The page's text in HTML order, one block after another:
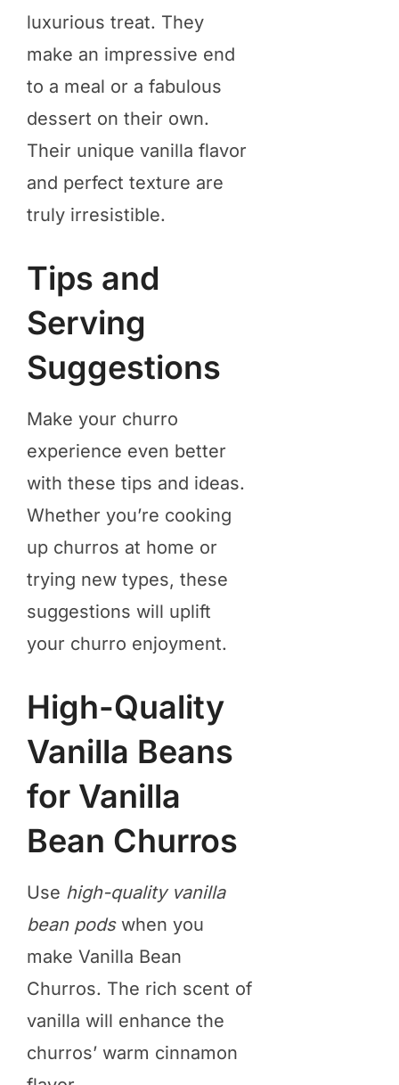
luxurious treat. They
make an impressive end
to a meal or a fabulous
dessert on their own.
Their unique vanilla flavor
and perfect texture are
truly irresistible.
Tips and
Serving
Suggestions
Make your churro
experience even better
with these tips and ideas.
Whether you’re cooking
up churros at home or
trying new types, these
suggestions will uplift
your churro enjoyment.
High-Quality
Vanilla Beans
for Vanilla
Bean Churros
Use high-quality vanilla
bean podswhen you
make Vanilla Bean
Churros. The rich scent of
vanilla will enhance the
churros’ warm cinnamon